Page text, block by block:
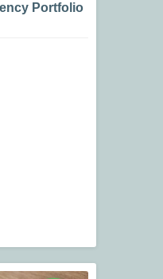
Portfolio